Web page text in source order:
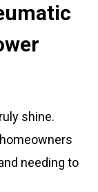
shine.
needing to